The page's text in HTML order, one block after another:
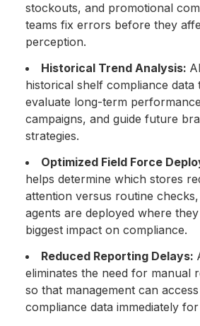
stockouts, and promotional
teams fix errors before they
perception.
Historical Trend Analysis:
historical shelf compliance data
evaluate long-term
campaigns, and guide future
strategies.
Optimized Field Force
helps determine which stores
attention versus routine
agents are deployed where
biggest impact on compliance.
Reduced Reporting Delays:
eliminates the need for manual
so that management can
compliance data immediately